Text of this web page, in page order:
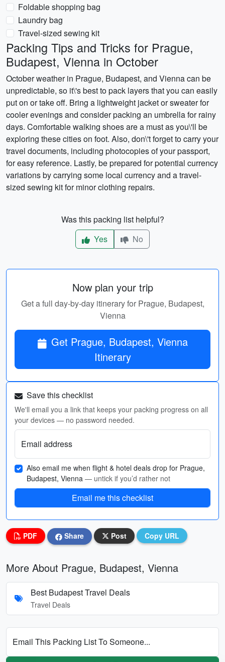
Foldable shopping bag
Laundry bag
Travel-sized sewing kit
Packing Tips and Tricks for Prague,
Budapest, Vienna in October
October weather in Prague, Budapest, and Vienna can be
unpredictable, so it\'s best to pack layers that you can easily
put on or take off. Bring a lightweight jacket or sweater for
cooler evenings and consider packing an umbrella for rainy
days. Comfortable walking shoes are a must as you\'ll be
exploring these cities on foot. Also, don\'t forget to carry your
travel documents, including photocopies of your passport,
for easy reference. Lastly, be prepared for potential currency
variations by carrying some local currency and a travel-
sized sewing kit for minor clothing repairs.
Was this packing list helpful?
Yes
No
Now plan your trip
Get a full day-by-day itinerary for Prague, Budapest,
Vienna
Get Prague, Budapest, Vienna
Itinerary
Save this checklist
We'll email you a link that keeps your packing progress on all
your devices — no password needed.
Email address
Also email me when flight & hotel deals drop for Prague,
Budapest, Vienna — untick if you’d rather not
Email me this checklist
PDF Share Post Copy URL
More About Prague, Budapest, Vienna
Best Budapest Travel Deals
Travel Deals
Email This Packing List To Someone...